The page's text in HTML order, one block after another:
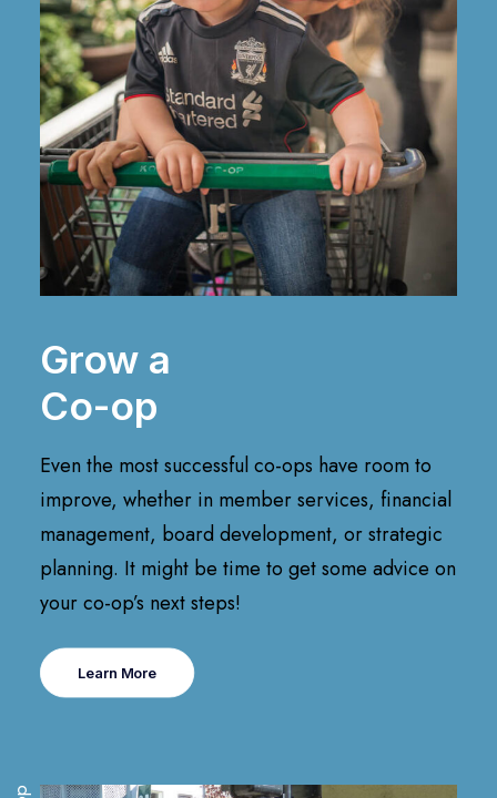
Grow a
Co-op
Even the most successful co-ops have room to
improve, whether in member services, financial
management, board development, or strategic
planning. It might be time to get some advice on
your co-op’s next steps!
Learn More